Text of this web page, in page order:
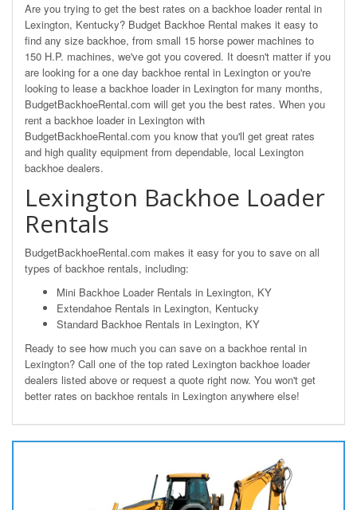
Are you trying to get the best rates on a backhoe loader rental in
Lexington, Kentucky? Budget Backhoe Rental makes it easy to
find any size backhoe, from small 15 horse power machines to
150 H.P. machines, we've got you covered. It doesn't matter if you
are looking for a one day backhoe rental in Lexington or you're
looking to lease a backhoe loader in Lexington for many months,
BudgetBackhoeRental.com will get you the best rates. When you
rent a backhoe loader in Lexington with
BudgetBackhoeRental.com you know that you'll get great rates
and high quality equipment from dependable, local Lexington
backhoe dealers.
Lexington Backhoe Loader
Rentals
BudgetBackhoeRental.com makes it easy for you to save on all
types of backhoe rentals, including:
Mini Backhoe Loader Rentals in Lexington, KY
Extendahoe Rentals in Lexington, Kentucky
Standard Backhoe Rentals in Lexington, KY
Ready to see how much you can save on a backhoe rental in
Lexington? Call one of the top rated Lexington backhoe loader
dealers listed above or request a quote right now. You won't get
better rates on backhoe rentals in Lexington anywhere else!